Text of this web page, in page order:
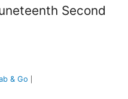
Second
& Go